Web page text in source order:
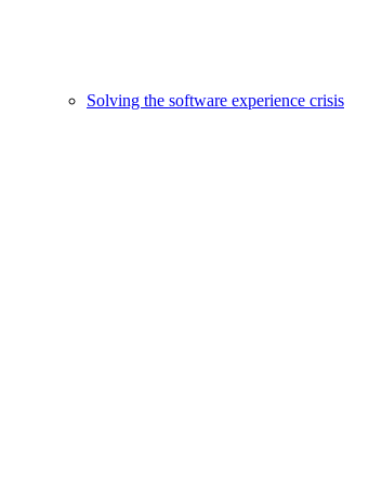
Solving the software experience crisis